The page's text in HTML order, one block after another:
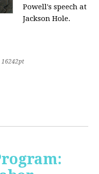
Powell's speech at
Jackson Hole.
16242pt